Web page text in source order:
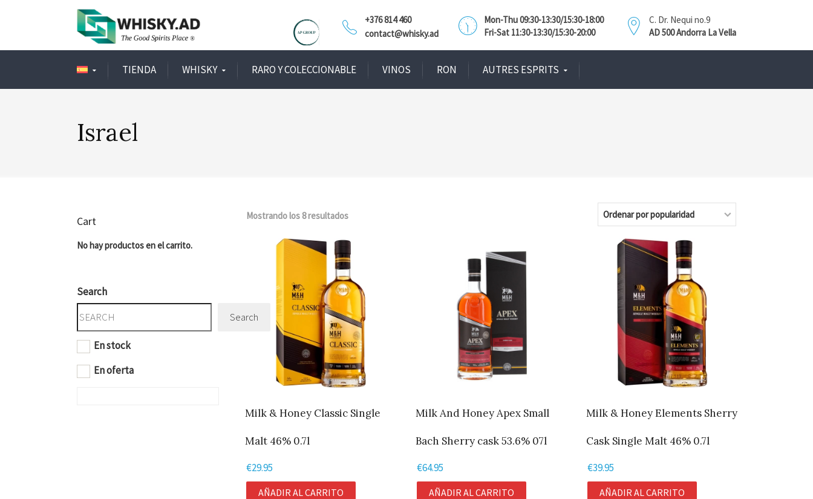
C. Dr. Nequi no.9
AD 500 Andorra La Vella
Mon-Thu 09:30-13:30/15:30-18:00
Fri-Sat 11:30-13:30/15:30-20:00
+376 814 460
contact@whisky.ad
TIENDA WHISKY RARO Y COLECCIONABLE VINOS RON AUTRES ESPRITS
Israel
Mostrando los 8 resultados
Milk & Honey Classic Single
Malt 46% 0.7l
€29.95
AÑADIR AL CARRITO
Milk And Honey Apex Small
Bach Sherry cask 53.6% 07l
€64.95
AÑADIR AL CARRITO
Milk & Honey Elements Sherry
Cask Single Malt 46% 0.7l
€39.95
AÑADIR AL CARRITO
Cart
No hay productos en el carrito.
Search
Search
En stock
En oferta